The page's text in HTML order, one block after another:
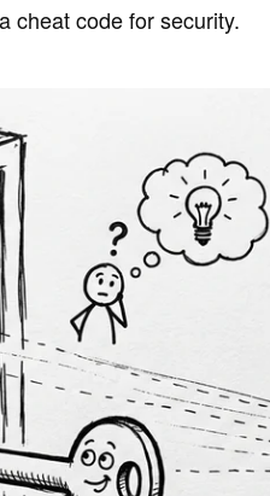
cheat code for security.